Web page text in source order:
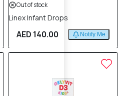
Out of stock
Linex Infant Drops
AED 140.00 Notify Me